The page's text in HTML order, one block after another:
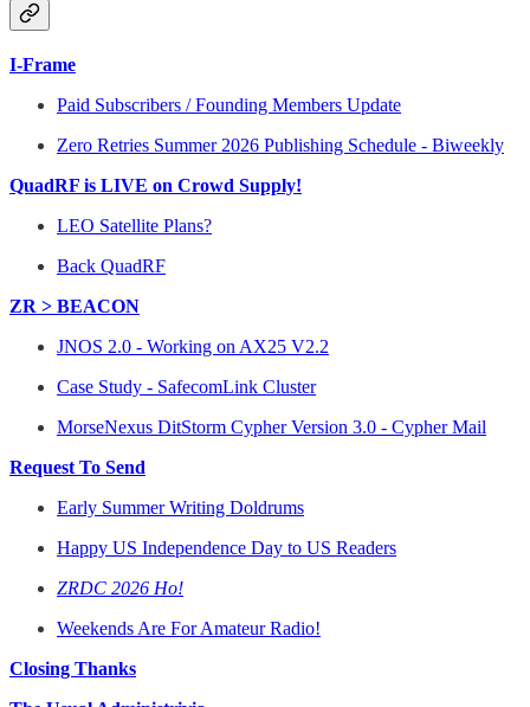
I-Frame
Paid Subscribers / Founding Members Update
Zero Retries Summer 2026 Publishing Schedule - Biweekly
QuadRF is LIVE on Crowd Supply!
LEO Satellite Plans?
Back QuadRF
ZR > BEACON
JNOS 2.0 - Working on AX25 V2.2
Case Study - SafecomLink Cluster
MorseNexus DitStorm Cypher Version 3.0 - Cypher Mail
Request To Send
Early Summer Writing Doldrums
Happy US Independence Day to US Readers
ZRDC 2026 Ho!
Weekends Are For Amateur Radio!
Closing Thanks